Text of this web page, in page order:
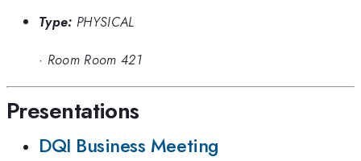
Type: PHYSICAL
· Room Room 421
Presentations
DQI Business Meeting